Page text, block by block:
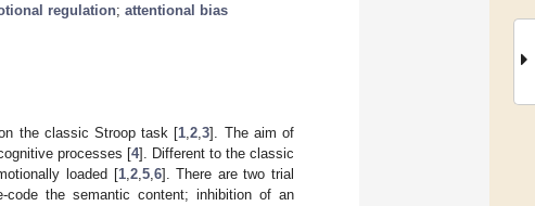
regulation; attentional bias
the classic Stroop task [1,2,3]. The aim of
processes [4]. Different to the classic
loaded [1,2,5,6]. There are two trial
the semantic content; inhibition of an